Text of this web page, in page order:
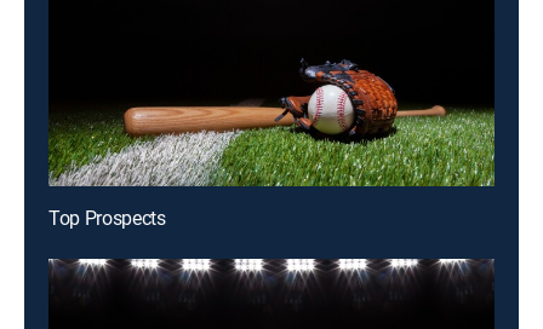
Top Prospects